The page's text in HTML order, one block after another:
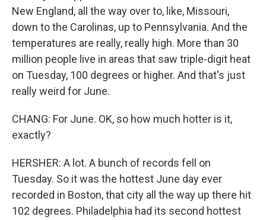
New England, all the way over to, like, Missouri,
down to the Carolinas, up to Pennsylvania. And the
temperatures are really, really high. More than 30
million people live in areas that saw triple-digit heat
on Tuesday, 100 degrees or higher. And that's just
really weird for June.
CHANG: For June. OK, so how much hotter is it,
exactly?
HERSHER: A lot. A bunch of records fell on
Tuesday. So it was the hottest June day ever
recorded in Boston, that city all the way up there hit
102 degrees. Philadelphia had its second hottest